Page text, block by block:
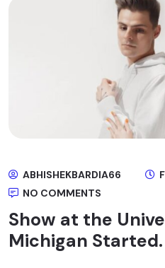
ABHISHEKBARDIA66
NO COMMENTS
Show at the
Michigan Started.